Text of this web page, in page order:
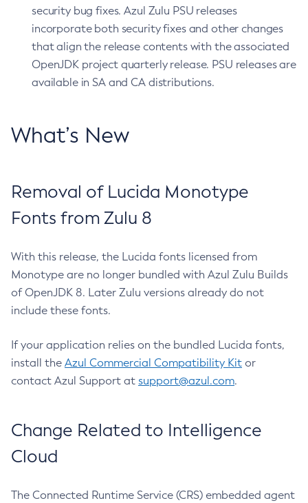
security bug fixes. Azul Zulu PSU releases
incorporate both security fixes and other changes
that align the release contents with the associated
OpenJDK project quarterly release. PSU releases are
available in SA and CA distributions.
What’s New
Removal of Lucida Monotype
Fonts from Zulu 8
With this release, the Lucida fonts licensed from
Monotype are no longer bundled with Azul Zulu Builds
of OpenJDK 8. Later Zulu versions already do not
include these fonts.
If your application relies on the bundled Lucida fonts,
install the Azul Commercial Compatibility Kit or
contact Azul Support at support@azul.com.
Change Related to Intelligence
Cloud
The Connected Runtime Service (CRS) embedded agent